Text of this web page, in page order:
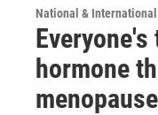
National & International
hormone